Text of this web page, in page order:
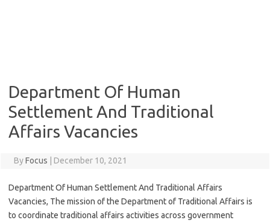
Department Of Human
Settlement And Traditional
Affairs Vacancies
ByFocus December 10, 2021
Department Of Human Settlement And Traditional Affairs
Vacancies, The mission of the Department of Traditional Affairs is
to coordinate traditional affairs activities across government